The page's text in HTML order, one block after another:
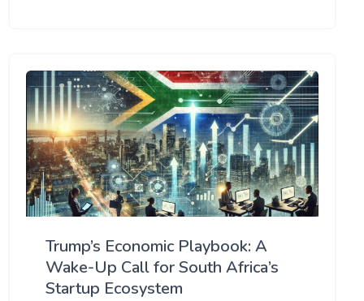
Trump’s Economic Playbook: A
Wake-Up Call for South Africa’s
Startup Ecosystem